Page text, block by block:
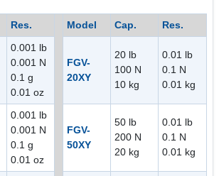
Res. Model Cap. Res.
0.001 lb
0.001 N
0.1 g
0.01 oz
FGV-
20XY
20 lb
100 N
10 kg
0.01 lb
0.1 N
0.01 kg
0.001 lb
0.001 N
0.1 g
0.01 oz
FGV-
50XY
50 lb
200 N
20 kg
0.01 lb
0.1 N
0.01 kg